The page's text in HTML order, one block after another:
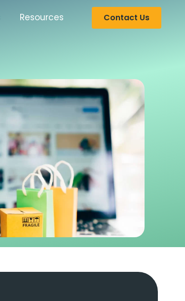
Resources Contact Us